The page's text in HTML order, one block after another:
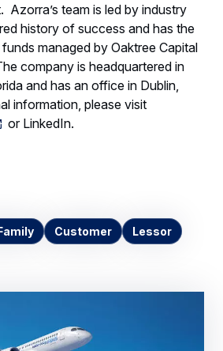
team is led by industry
history of success and has the
managed by Oaktree Capital
company is headquartered in
and has an office in Dublin,
information, please visit
or LinkedIn.
Customer Lessor